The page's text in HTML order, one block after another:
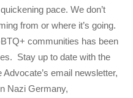
pace. We don’t
from or where it’s going.
communities has been
Stay up to date with the
email newsletter,
Nazi Germany,